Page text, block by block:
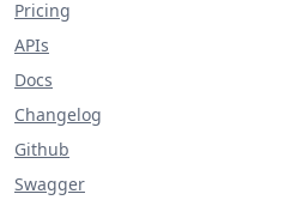
Pricing
APIs
Docs
Changelog
Github
Swagger